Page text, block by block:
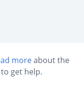
moreabout the
get help.